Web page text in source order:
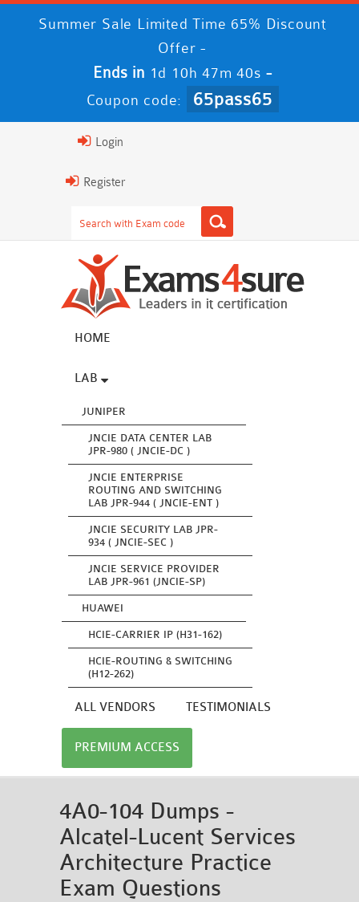
Summer Sale Limited Time 65% Discount
Offer -
Ends in 1d 10h 47m 39s -
Coupon code: 65pass65
Login
Register
HOME
LAB
JUNIPER
JNCIE DATA CENTER LAB
JPR-980 ( JNCIE-DC )
JNCIE ENTERPRISE
ROUTING AND SWITCHING
LAB JPR-944 ( JNCIE-ENT )
JNCIE SECURITY LAB JPR-
934 ( JNCIE-SEC )
JNCIE SERVICE PROVIDER
LAB JPR-961 (JNCIE-SP)
HUAWEI
HCIE-CARRIER IP (H31-162)
HCIE-ROUTING & SWITCHING
(H12-262)
ALL VENDORS TESTIMONIALS
PREMIUM ACCESS
4A0-104 Dumps -
Alcatel-Lucent Services
Architecture Practice
Exam Questions